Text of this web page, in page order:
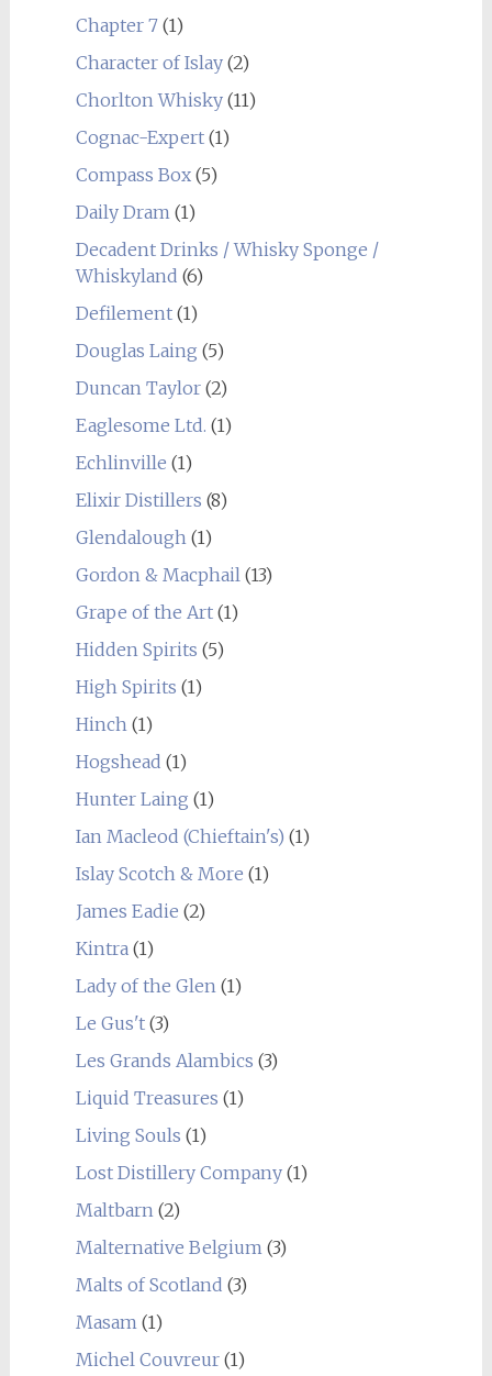
Chapter 7(1)
Character of Islay(2)
Chorlton Whisky(11)
Cognac-Expert(1)
Compass Box(5)
Daily Dram(1)
Decadent Drinks / Whisky Sponge /
Whiskyland (6)
Defilement(1)
Douglas Laing (5)
Duncan Taylor(2)
Eaglesome Ltd. (1)
Echlinville (1)
Elixir Distillers (8)
Glendalough(1)
Gordon & Macphail(13)
Grape of the Art(1)
Hidden Spirits (5)
High Spirits (1)
Hinch(1)
Hogshead (1)
Hunter Laing (1)
Ian Macleod (Chieftain's) (1)
Islay Scotch & More (1)
James Eadie (2)
Kintra(1)
Lady of the Glen(1)
Le Gus't(3)
Les Grands Alambics (3)
Liquid Treasures (1)
Living Souls (1)
Lost Distillery Company(1)
Maltbarn(2)
Malternative Belgium(3)
Malts of Scotland (3)
Masam(1)
Michel Couvreur(1)